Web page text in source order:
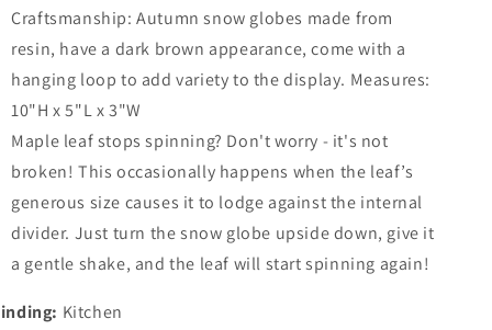
Craftsmanship: Autumn snow globes made from
resin, have a dark brown appearance, come with a
hanging loop to add variety to the display. Measures:
10"H x 5"L x 3"W
Maple leaf stops spinning? Don't worry - it's not
broken! This occasionally happens when the leaf’s
generous size causes it to lodge against the internal
divider. Just turn the snow globe upside down, give it
a gentle shake, and the leaf will start spinning again!​​
Kitchen